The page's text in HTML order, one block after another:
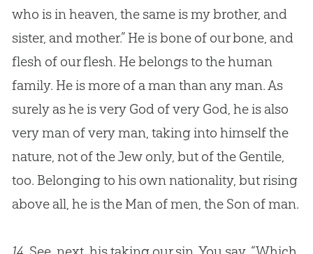
who is in heaven, the same is my brother, and
sister, and mother.” He is bone of our bone, and
flesh of our flesh. He belongs to the human
family. He is more of a man than any man. As
surely as he is very Godof very God, he is also
very man of very man, taking into himself the
nature, not of the Jew only, but of the Gentile,
too. Belonging to his own nationality, but rising
above all, he is the Man of men, the Son of man.